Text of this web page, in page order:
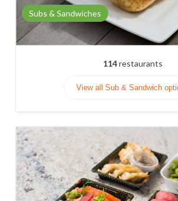
Subs & Sandwiches
114restaurants
View all Sub & Sandwich